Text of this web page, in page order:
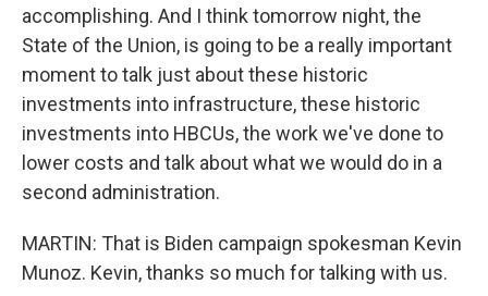
accomplishing. And I think tomorrow night, the
State of the Union, is going to be a really important
moment to talk just about these historic
investments into infrastructure, these historic
investments into HBCUs, the work we've done to
lower costs and talk about what we would do in a
second administration.
MARTIN: That is Biden campaign spokesman Kevin
Munoz. Kevin, thanks so much for talking with us.